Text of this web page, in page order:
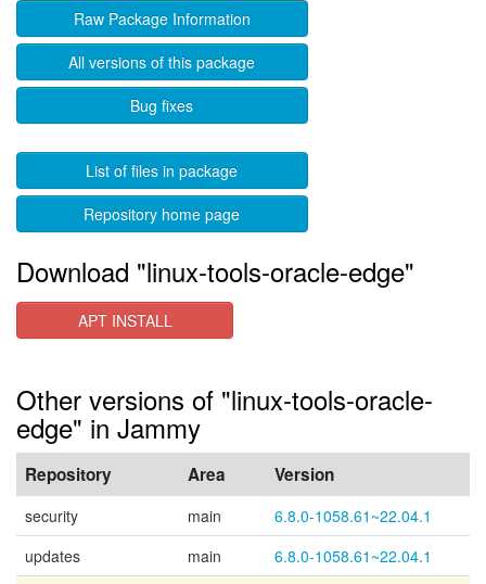
Raw Package Information
All versions of this package
Bug fixes
List of files in package
Repository home page
Download "linux-tools-oracle-edge"
APT INSTALL
Other versions of "linux-tools-oracle-
edge" in Jammy
Repository Area Version
security main
6.8.0-1058.61~22.04.1
updates
main
6.8.0-1058.61~22.04.1